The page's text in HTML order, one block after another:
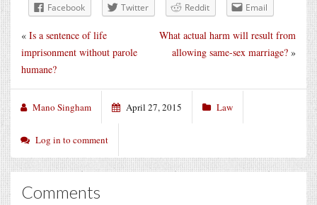
Facebook Twitter Reddit Email
What actual harm will result from
allowing same-sex marriage? »
« Is a sentence of life
imprisonment without parole
humane?
Mano Singham April 27, 2015 Law
Log in to comment
Comments